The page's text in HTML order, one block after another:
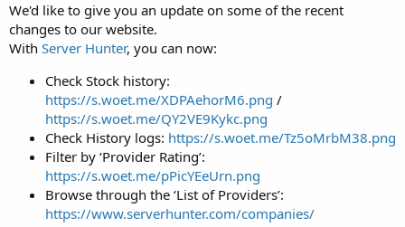
We'd like to give you an update on some of the recent
changes to our website.
With Server Hunter, you can now:
Check Stock history:
https://s.woet.me/XDPAehorM6.png /
https://s.woet.me/QY2VE9Kykc.png
Check History logs: https://s.woet.me/Tz5oMrbM38.png
Filter by ‘Provider Rating’:
https://s.woet.me/pPicYEeUrn.png
Browse through the ‘List of Providers’:
https://www.serverhunter.com/companies/